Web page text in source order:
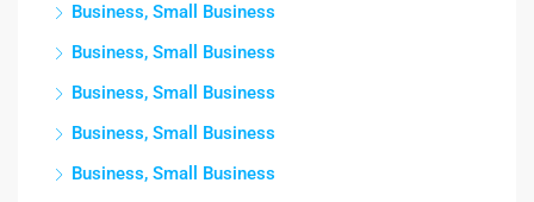
Business, Small Business
Business, Small Business
Business, Small Business
Business, Small Business
Business, Small Business